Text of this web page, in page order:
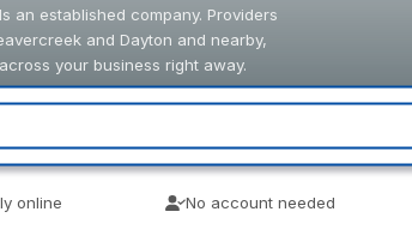
an established company. Providers
and Dayton and nearby,
your business right away.
online No account needed